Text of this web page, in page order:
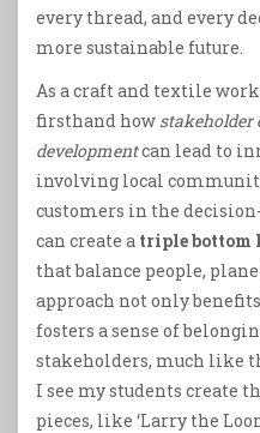
every thread, and every
more sustainable future.
As a craft and textile
firsthand how stakeholder
developmentcan lead to
involving local
customers in the
can create a triple bottom
that balance people,
approach not only
fosters a sense of
stakeholders, much like
I see my students create
pieces, like ‘Larry the